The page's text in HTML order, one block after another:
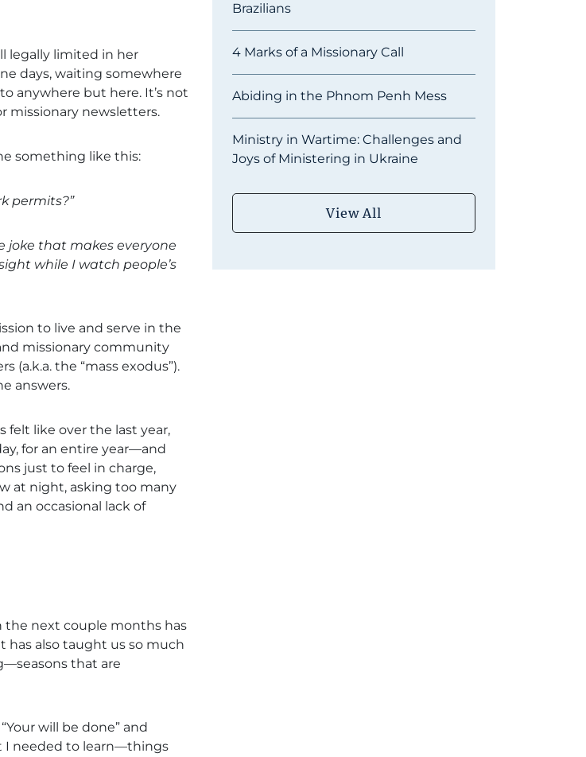
legally limited in her
days, waiting somewhere
anywhere but here. It’s not
missionary newsletters.
something like this:
permits?”
joke that makes everyone
while I watch people’s
to live and serve in the
missionary community
(a.k.a. the “mass exodus”).
answers.
felt like over the last year,
for an entire year—and
just to feel in charge,
at night, asking too many
an occasional lack of
the next couple months has
has also taught us so much
that are
will be done” and
I needed to learn—things
Brazilians
4 Marks of a Missionary Call
Abiding in the Phnom Penh Mess
Ministry in Wartime: Challenges and
Joys of Ministering in Ukraine
View All